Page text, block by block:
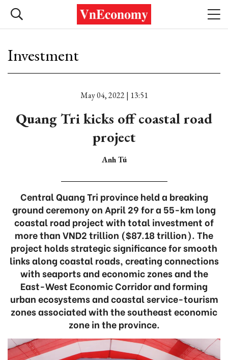
Investment
May 04, 2022 | 13:51
Quang Tri kicks off coastal road
project
Anh Tú
Central Quang Tri province held a breaking
ground ceremony on April 29 for a 55-km long
coastal road project with total investment of
more than VND2 trillion ($87.18 trillion). The
project holds strategic significance for smooth
links along coastal roads, creating connections
with seaports and economic zones and the
East-West Economic Corridor and forming
urban ecosystems and coastal service-tourism
zones associated with the southeast economic
zone in the province.